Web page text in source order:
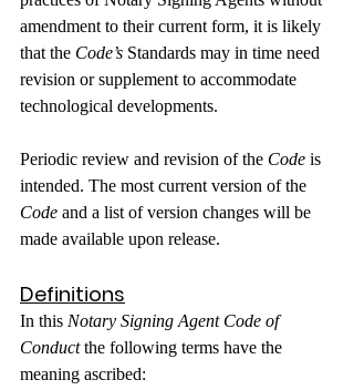
amendment to their current form, it is likely
that the Code’s Standards may in time need
revision or supplement to accommodate
technological developments.
Periodic review and revision of the Code is
intended. The most current version of the
Code and a list of version changes will be
made available upon release.
Definitions
In this Notary Signing Agent Code of
Conduct the following terms have the
meaning ascribed: